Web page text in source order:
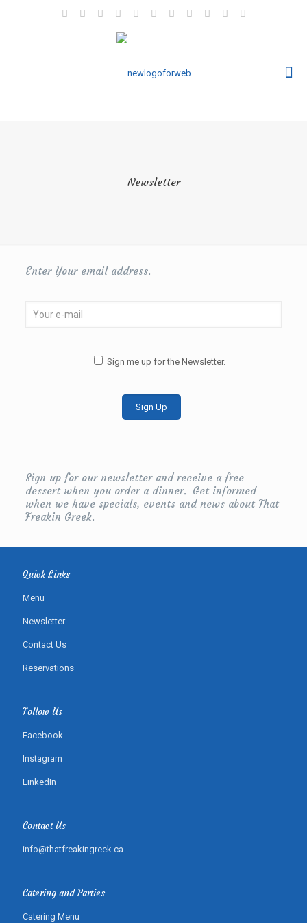
Newsletter
Enter Your email address.
Sign me up for the Newsletter.
Sign up for our newsletter and receive a free
dessert when you order a dinner. Get informed
when we have specials, events and news about That
Freakin Greek.
Quick Links
Menu
Newsletter
Contact Us
Reservations
Follow Us
Facebook
Instagram
LinkedIn
Contact Us
info@thatfreakingreek.ca
Catering and Parties
Catering Menu